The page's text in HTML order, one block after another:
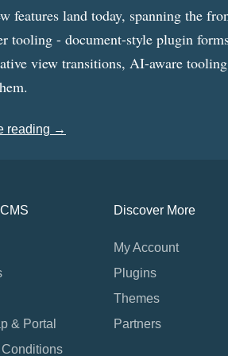
features land today, spanning the
tooling - document-style plugin
view transitions, AI-aware
reading →
& Portal
Conditions
Discover More
My Account
Plugins
Themes
Partners